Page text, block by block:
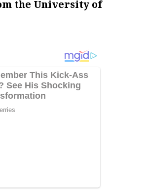
the University of